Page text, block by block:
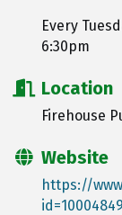
Every
6:30pm
Location
Firehouse
Website
https://